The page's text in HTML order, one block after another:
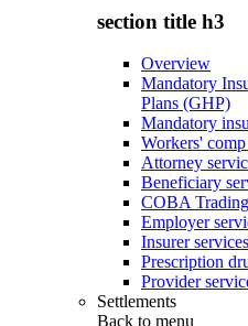
section title h3
Overview
Mandatory
Plans (GHP)
Mandatory
Workers'
Attorney
Beneficiary
COBA
Employer
Insurer services
Prescription
Provider
Settlements
Back to menu